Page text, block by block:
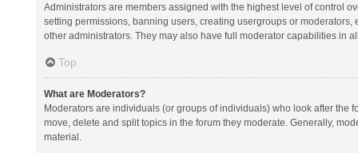
Administrators are members assigned with the highest level of control
setting permissions, banning users, creating usergroups or
other administrators. They may also have full moderator capabilities in
Top
What are Moderators?
Moderators are individuals (or groups of individuals) who look after the
move, delete and split topics in the forum they moderate. Generally,
material.